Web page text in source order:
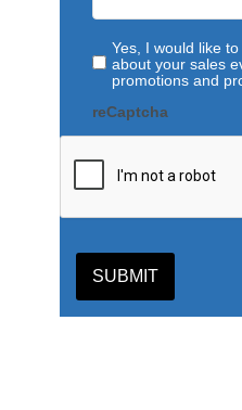
Yes, I would like
about your sales
promotions and
reCaptcha
SUBMIT